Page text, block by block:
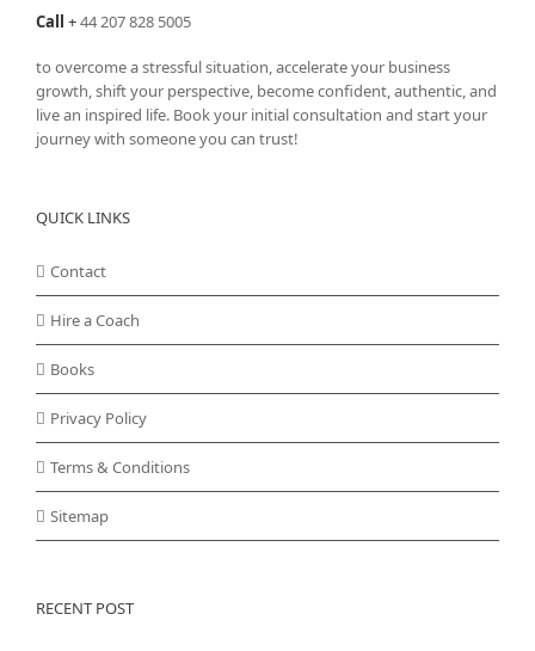
Call +44 207 828 5005
to overcome a stressful situation, accelerate your business
growth, shift your perspective, become confident, authentic, and
live an inspired life. Book your initial consultation and start your
journey with someone you can trust!
QUICK LINKS
Contact
Hire a Coach
Books
Privacy Policy
Terms & Conditions
Sitemap
RECENT POST